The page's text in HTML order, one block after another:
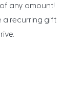
any amount!
a recurring gift